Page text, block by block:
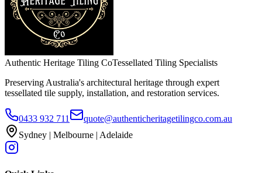
Authentic Heritage Tiling CoTessellated Tiling Specialists
Preserving Australia's architectural heritage through expert
tessellated tile supply, installation, and restoration services.
0433 932 711
quote@authenticheritagetilingco.com.au
Sydney | Melbourne | Adelaide